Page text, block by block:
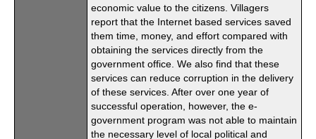
economic value to the citizens. Villagers
report that the Internet based services saved
them time, money, and effort compared with
obtaining the services directly from the
government office. We also find that these
services can reduce corruption in the delivery
of these services. After over one year of
successful operation, however, the e-
government program was not able to maintain
the necessary level of local political and